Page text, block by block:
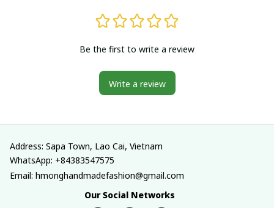
Be the first to write a review
Write a review
Address: Sapa Town, Lao Cai, Vietnam
WhatsApp: +84383547575
Email: hmonghandmadefashion@gmail.com
Our Social Networks